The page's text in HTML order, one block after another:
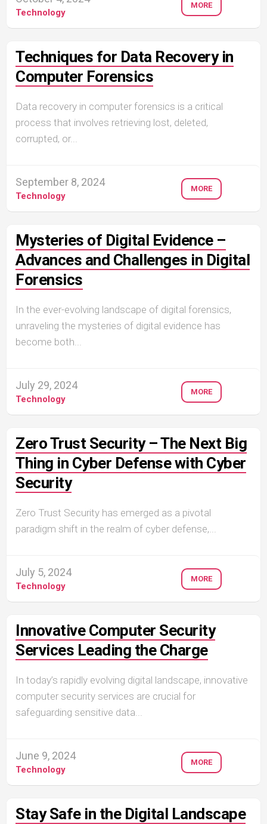
Technology
MORE
Techniques for Data Recovery in
Computer Forensics
Data recovery in computer forensics is a critical
process that involves retrieving lost, deleted,
corrupted, or...
September 8, 2024
Technology
MORE
Mysteries of Digital Evidence –
Advances and Challenges in Digital
Forensics
In the ever-evolving landscape of digital forensics,
unraveling the mysteries of digital evidence has
become both...
July 29, 2024
Technology
MORE
Zero Trust Security – The Next Big
Thing in Cyber Defense with Cyber
Security
Zero Trust Security has emerged as a pivotal
paradigm shift in the realm of cyber defense,...
July 5, 2024
Technology
MORE
Innovative Computer Security
Services Leading the Charge
In today’s rapidly evolving digital landscape, innovative
computer security services are crucial for
safeguarding sensitive data...
June 9, 2024
Technology
MORE
Stay Safe in the Digital Landscape